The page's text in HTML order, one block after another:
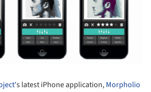
s latest iPhone application,Morpholio